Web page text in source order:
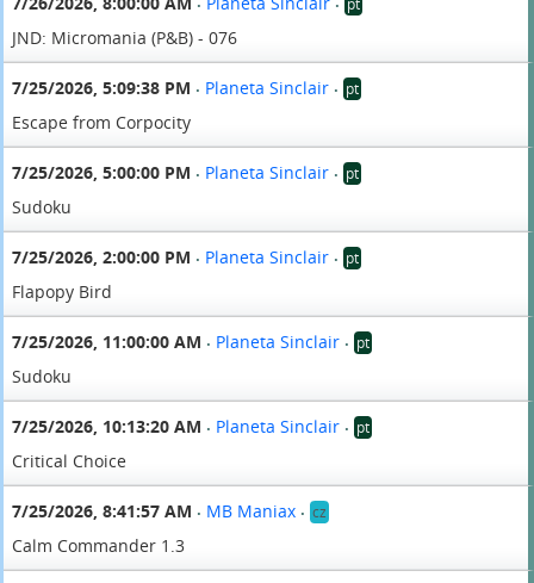
• • pt
JND: Micromania (P&B) - 076
7/25/2026, 5:09:38 PM • Planeta Sinclair • pt
Escape from Corpocity
7/25/2026, 5:00:00 PM • Planeta Sinclair • pt
Sudoku
7/25/2026, 2:00:00 PM • Planeta Sinclair • pt
Flapopy Bird
7/25/2026, 11:00:00 AM • Planeta Sinclair • pt
Sudoku
7/25/2026, 10:13:20 AM • Planeta Sinclair • pt
Critical Choice
7/25/2026, 8:41:57 AM • MB Maniax • cz
Calm Commander 1.3